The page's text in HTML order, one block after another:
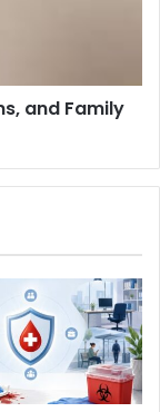
and Family